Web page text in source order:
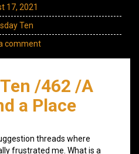
17, 2021
Ten
comment
/462 /A
a Place
threads where
frustrated me. What is a